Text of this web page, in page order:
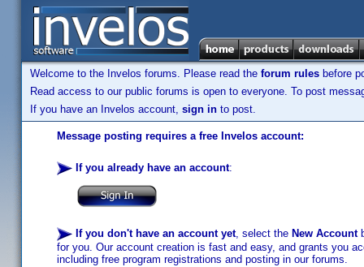
Welcome to the Invelos forums. Please read the forum rules before
Read access to our public forums is open to everyone. To post
If you have an Invelos account, sign in to post.
Message posting requires a free Invelos account:
If you already have an account:
If you don't have an account yet, select the New Account
for you. Our account creation is fast and easy, and grants you
including free program registrations and posting in our forums.